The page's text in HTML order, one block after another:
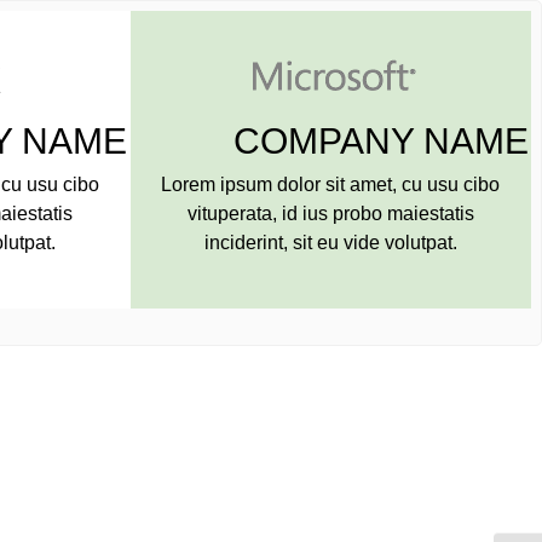
NAME
cu usu cibo
maiestatis
volutpat.
COMPANY
Lorem ipsum dolor sit amet, cu usu
vituperata, id ius probo maiestatis
inciderint, sit eu vide volutpat.